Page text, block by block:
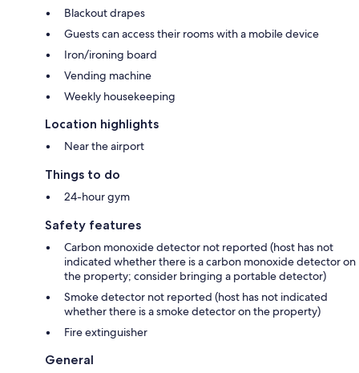
Blackout drapes
Guests can access their rooms with a mobile device
Iron/ironing board
Vending machine
Weekly housekeeping
Location highlights
Near the airport
Things to do
24-hour gym
Safety features
Carbon monoxide detector not reported (host has not
indicated whether there is a carbon monoxide detector on
the property; consider bringing a portable detector)
Smoke detector not reported (host has not indicated
whether there is a smoke detector on the property)
Fire extinguisher
General